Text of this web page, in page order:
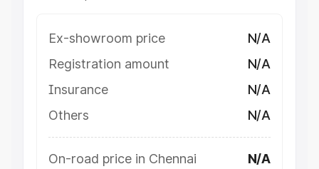
Ex-showroom price
N/A
Registration amount
N/A
Insurance
N/A
Others
N/A
On-road price in Chennai N/A